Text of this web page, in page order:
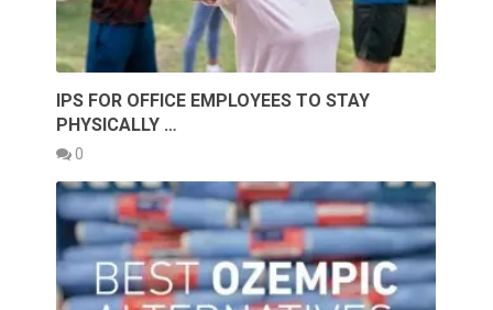
IPS FOR OFFICE EMPLOYEES TO STAY
PHYSICALLY …
0